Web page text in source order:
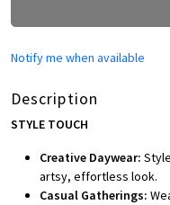
Notify me when available
Description
STYLE TOUCH
Creative Daywear:
artsy, effortless look.
Casual Gatherings: